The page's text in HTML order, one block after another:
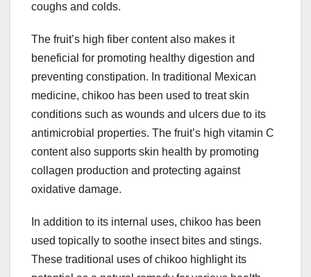
coughs and colds.
The fruit’s high fiber content also makes it
beneficial for promoting healthy digestion and
preventing constipation. In traditional Mexican
medicine, chikoo has been used to treat skin
conditions such as wounds and ulcers due to its
antimicrobial properties. The fruit’s high vitamin C
content also supports skin health by promoting
collagen production and protecting against
oxidative damage.
In addition to its internal uses, chikoo has been
used topically to soothe insect bites and stings.
These traditional uses of chikoo highlight its